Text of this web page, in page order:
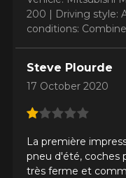
200 | Driving style:
conditions:
Steve Plourde
17 October 2020
La première
pneu d'été, coches
très ferme et
Year